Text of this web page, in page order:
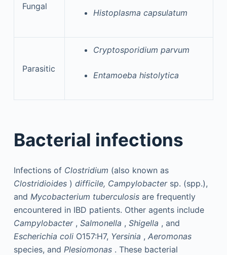
Fungal
Histoplasma capsulatum
Parasitic
Cryptosporidium parvum
Entamoeba histolytica
Bacterial infections
Infections of Clostridium (also known as
Clostridioides) difficile, Campylobactersp. (spp.),
and Mycobacterium tuberculosisare frequently
encountered in IBD patients. Other agents include
Campylobacter, Salmonella , Shigella , and
Escherichia coliO157:H7, Yersinia , Aeromonas
species, and Plesiomonas. These bacterial